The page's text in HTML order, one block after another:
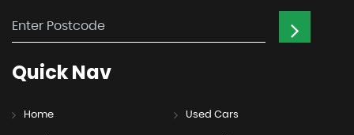
QuickNav
Home Used Cars